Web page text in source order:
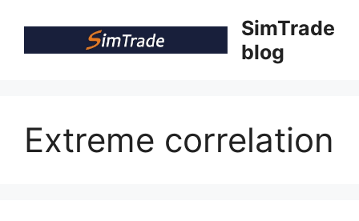
SimTrade
blog
Extreme correlation